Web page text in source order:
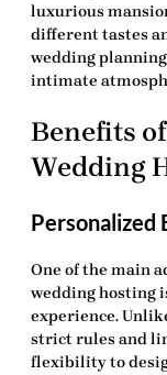
luxurious
different tastes
wedding
intimate
Benefits
Wedding
Personalized
One of the main
wedding hosting
experience.
strict rules and
flexibility to